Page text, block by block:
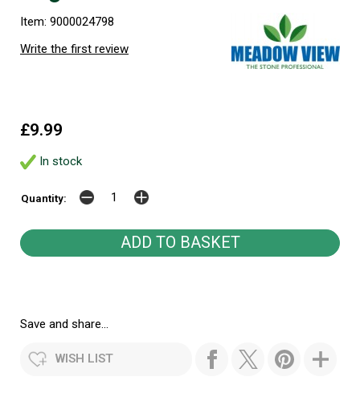
Item: 9000024798
Write the first review
£9.99
In stock
Quantity:
Save and share...
WISH LIST